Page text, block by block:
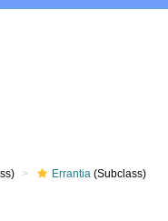
Errantia (Subclass)